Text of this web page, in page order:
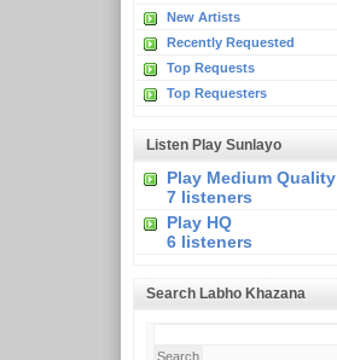
New Artists
Recently Requested
Top Requests
Top Requesters
Listen Play Sunlayo
Play Medium Quality
7 listeners
Play HQ
6 listeners
Search Labho Khazana